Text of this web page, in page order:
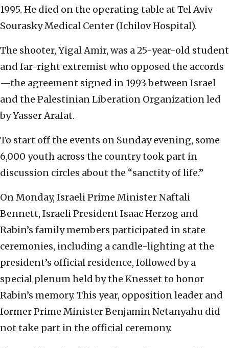
1995. He died on the operating table at Tel Aviv
Sourasky Medical Center (Ichilov Hospital).
The shooter, Yigal Amir, was a 25-year-old student
and far-right extremist who opposed the accords
—the agreement signed in 1993 between Israel
and the Palestinian Liberation Organization led
by Yasser Arafat.
To start off the events on Sunday evening, some
6,000 youth across the country took part in
discussion circles about the “sanctity of life.”
On Monday, Israeli Prime Minister Naftali
Bennett, Israeli President Isaac Herzog and
Rabin’s family members participated in state
ceremonies, including a candle-lighting at the
president’s official residence, followed by a
special plenum held by the Knesset to honor
Rabin’s memory. This year, opposition leader and
former Prime Minister Benjamin Netanyahu did
not take part in the official ceremony.